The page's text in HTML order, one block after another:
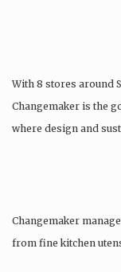
With 8 stores around
Changemaker is the
where design and
Changemaker
from fine kitchen